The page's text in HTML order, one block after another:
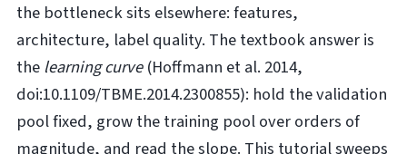
the bottleneck sits elsewhere: features,
architecture, label quality. The textbook answer is
the learning curve(Hoffmann et al. 2014,
doi:10.1109/TBME.2014.2300855): hold the validation
pool fixed, grow the training pool over orders of
magnitude, and read the slope. This tutorial sweeps